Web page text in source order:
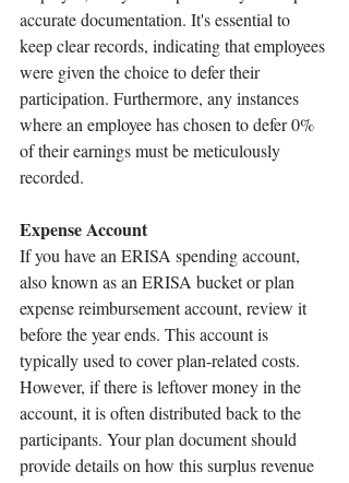
accurate documentation. It's essential to
keep clear records, indicating that employees
were given the choice to defer their
participation. Furthermore, any instances
where an employee has chosen to defer 0%
of their earnings must be meticulously
recorded.
Expense Account
If you have an ERISA spending account,
also known as an ERISA bucket or plan
expense reimbursement account, review it
before the year ends. This account is
typically used to cover plan-related costs.
However, if there is leftover money in the
account, it is often distributed back to the
participants. Your plan document should
provide details on how this surplus revenue